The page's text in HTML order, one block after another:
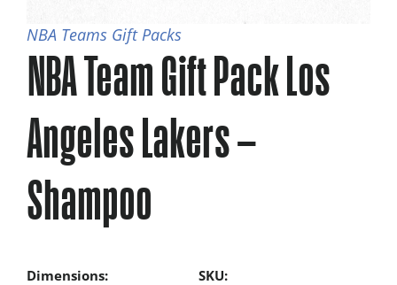
NBA Teams Gift Packs
NBA Team Gift Pack Los
Angeles Lakers –
Shampoo
Dimensions:
SKU: